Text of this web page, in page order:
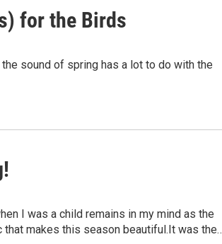
for the Birds
sound of spring has a lot to do with the
I was a child remains in my mind as the
that makes this season beautiful.It was